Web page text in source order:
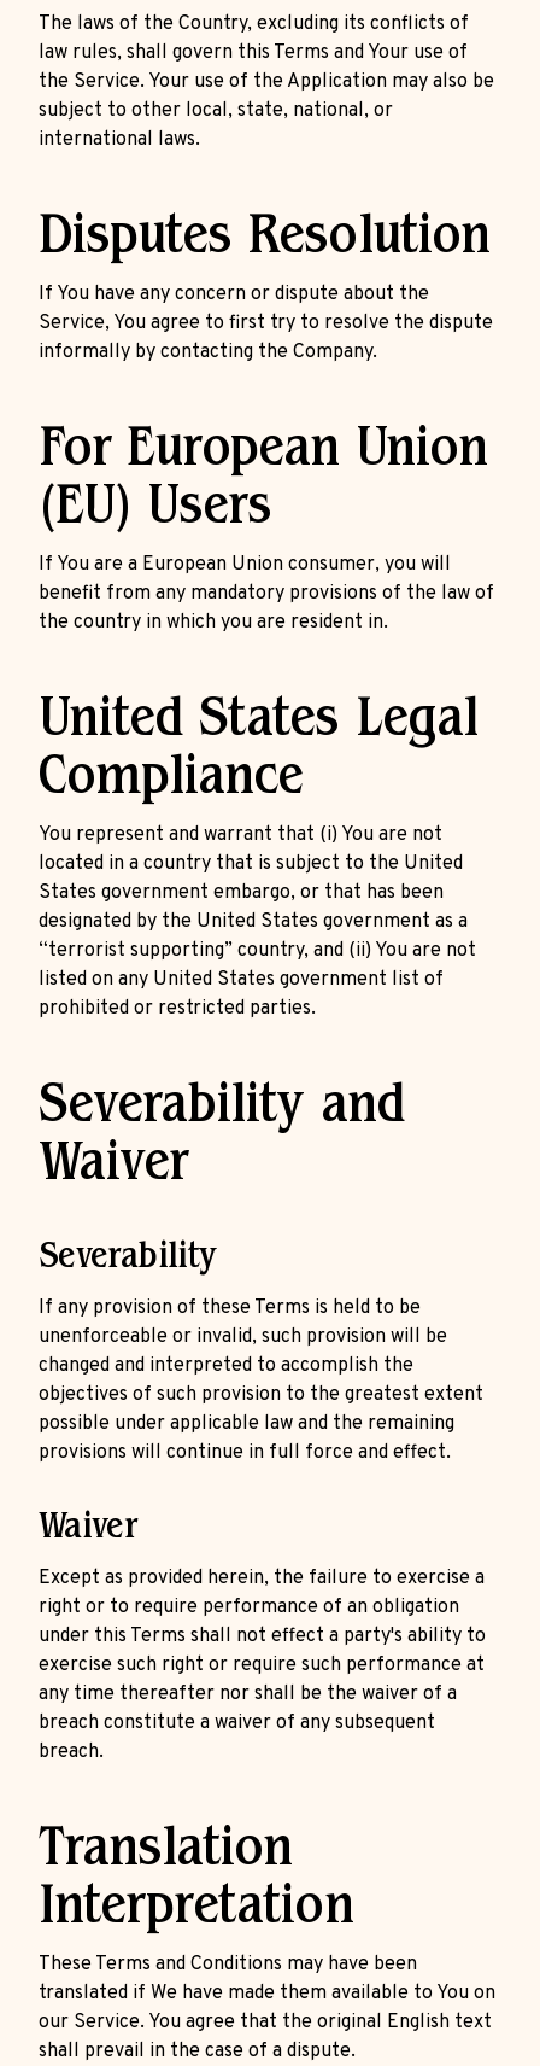
The laws of the Country, excluding its conflicts of
law rules, shall govern this Terms and Your use of
the Service. Your use of the Application may also be
subject to other local, state, national, or
international laws.
Disputes Resolution
If You have any concern or dispute about the
Service, You agree to first try to resolve the dispute
informally by contacting the Company.
For European Union
(EU) Users
If You are a European Union consumer, you will
benefit from any mandatory provisions of the law of
the country in which you are resident in.
United States Legal
Compliance
You represent and warrant that (i) You are not
located in a country that is subject to the United
States government embargo, or that has been
designated by the United States government as a
“terrorist supporting” country, and (ii) You are not
listed on any United States government list of
prohibited or restricted parties.
Severability and
Waiver
Severability
If any provision of these Terms is held to be
unenforceable or invalid, such provision will be
changed and interpreted to accomplish the
objectives of such provision to the greatest extent
possible under applicable law and the remaining
provisions will continue in full force and effect.
Waiver
Except as provided herein, the failure to exercise a
right or to require performance of an obligation
under this Terms shall not effect a party's ability to
exercise such right or require such performance at
any time thereafter nor shall be the waiver of a
breach constitute a waiver of any subsequent
breach.
Translation
Interpretation
These Terms and Conditions may have been
translated if We have made them available to You on
our Service. You agree that the original English text
shall prevail in the case of a dispute.